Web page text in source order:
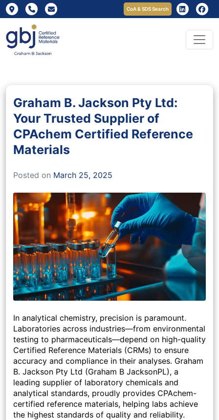
CoA & SDS Search
Graham B. Jackson Pty Ltd:
Your Trusted Supplier of
CPAchem Certified Reference
Materials
Posted on March 25, 2025
In analytical chemistry, precision is paramount.
Laboratories across industries—from environmental
testing to pharmaceuticals—depend on high-quality
Certified Reference Materials (CRMs) to ensure
accuracy and compliance in their analyses. Graham
B. Jackson Pty Ltd (Graham B JacksonPL), a
leading supplier of laboratory chemicals and
analytical standards, proudly provides CPAchem-
certified reference materials, helping labs achieve
the highest standards of quality and reliability.